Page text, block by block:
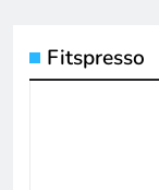
Fitspresso